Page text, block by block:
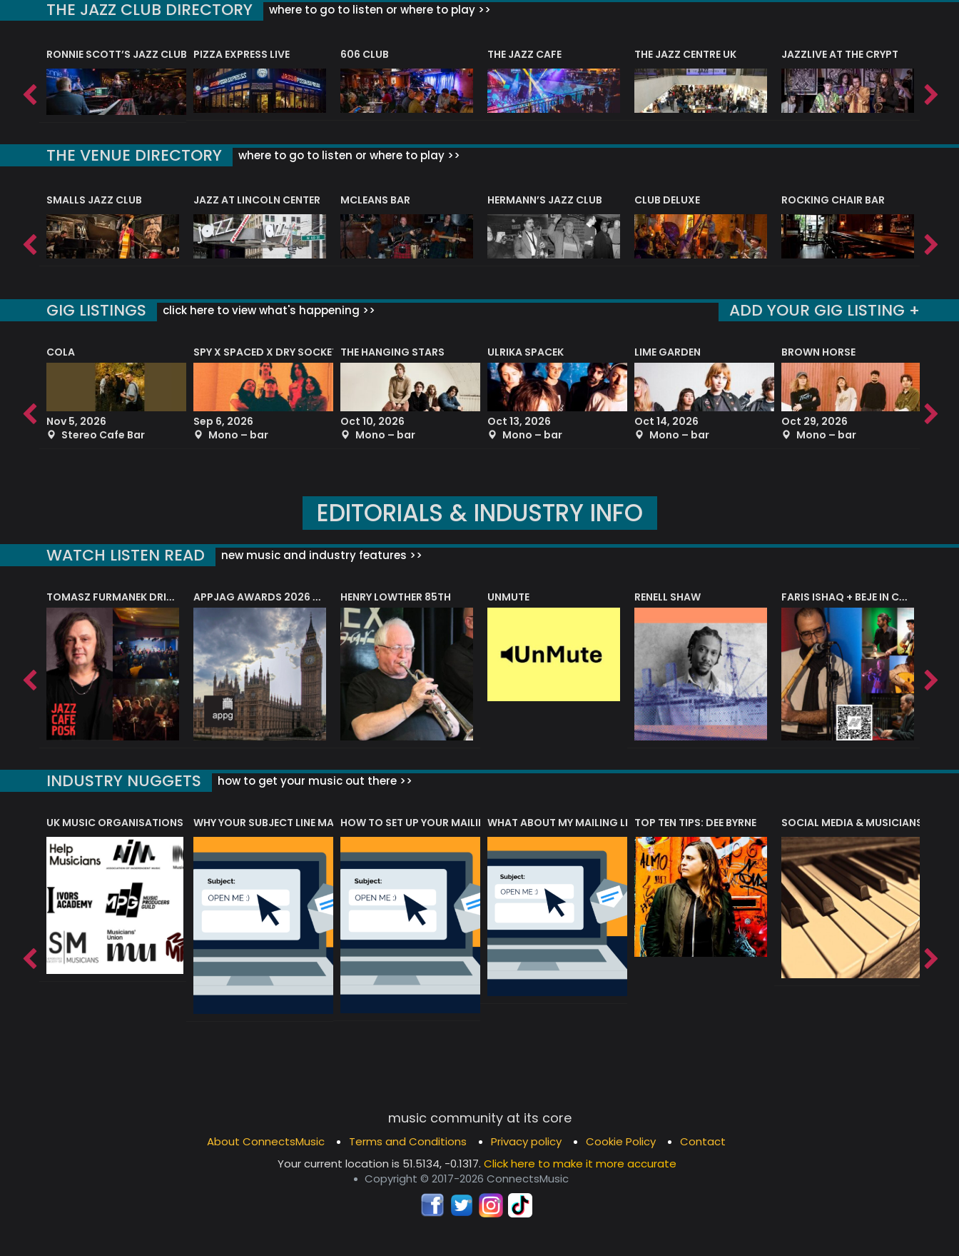
THE JAZZ CLUB DIRECTORY where to go to listen or where to play >>
RONNIE SCOTT’S JAZZ CLUB PIZZA EXPRESS LIVE 606 CLUB THE JAZZ CAFE THE JAZZ CENTRE UK JAZZLIVE AT THE CRYPT
THE VENUE DIRECTORY where to go to listen or where to play >>
SMALLS JAZZ CLUB JAZZ AT LINCOLN CENTER MCLEANS BAR HERMANN’S JAZZ CLUB CLUB DELUXE ROCKING CHAIR BAR
GIG LISTINGS click here to view what's happening >> ADD YOUR GIG LISTING +
COLA
Nov 5, 2026
Stereo Cafe Bar
SPY X SPACED X DRY SOCKET
Sep 6, 2026
Mono – bar
THE HANGING STARS
Oct 10, 2026
Mono – bar
ULRIKA SPACEK
Oct 13, 2026
Mono – bar
LIME GARDEN
Oct 14, 2026
Mono – bar
BROWN HORSE
Oct 29, 2026
Mono – bar
Sep
EDITORIALS & INDUSTRY INFO
WATCH LISTEN READ new music and industry features >>
HENRY LOWTHER 85TH UNMUTE RENELL SHAW
INDUSTRY NUGGETS how to get your music out there >>
OF MUSIC ACRONYMS?
UK MUSIC ORGANISATIONS WHY YOUR SUBJECT LINE MATTERS?HOW TO SET UP YOUR MAILING LISTWHAT ABOUT MY MAILING LIST?TOP TEN TIPS: DEE BYRNE SOCIAL MEDIA & MUSICIANS
music community at its core
About ConnectsMusic Terms and Conditions Privacy policy Cookie Policy
Contact
Your current location is 51.5134, -0.1317.Click here to make it more accurate
Copyright © 2017-2026 ConnectsMusic